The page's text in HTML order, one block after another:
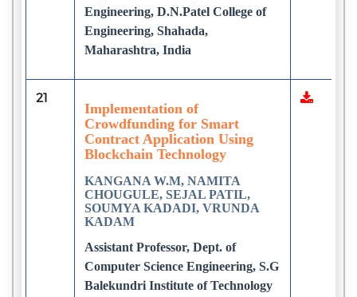
Engineering, D.N.Patel College of
Engineering, Shahada,
Maharashtra, India
21
Implementation of
Crowdfunding for Smart
Contract Application Using
Blockchain Technology
KANGANA W.M, NAMITA
CHOUGULE, SEJAL PATIL,
SOUMYA KADADI, VRUNDA
KADAM
Assistant Professor, Dept. of
Computer Science Engineering, S.G
Balekundri Institute of Technology